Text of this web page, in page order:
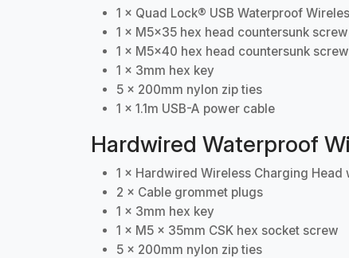
1 × Quad Lock® USB Waterproof
1 × M5x35 hex head countersunk screw
1 × M5x40 hex head countersunk screw
1 × 3mm hex key
5 × 200mm nylon zip ties
1 × 1.1m USB-A power cable
Hardwired Waterproof
1 × Hardwired Wireless Charging Head
2 × Cable grommet plugs
1 × 3mm hex key
1 × M5 x 35mm CSK hex socket screw
5 × 200mm nylon zip ties